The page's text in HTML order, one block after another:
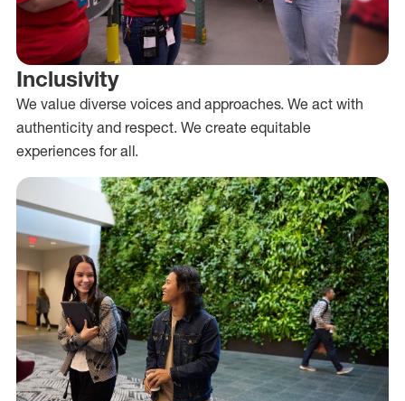
Inclusivity
We value diverse voices and approaches. We act with
authenticity and respect. We create equitable
experiences for all.